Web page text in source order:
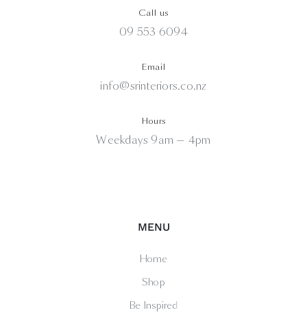
Call us
09 553 6094
Email
info@srinteriors.co.nz
Hours
Weekdays 9am — 4pm
MENU
Home
Shop
Be Inspired